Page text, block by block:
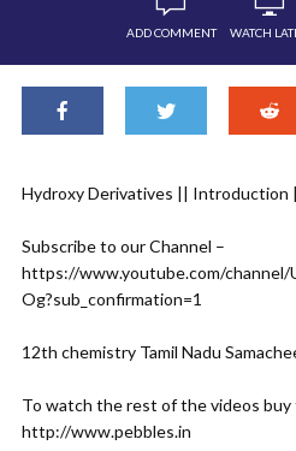
ADD COMMENT WATCH
Hydroxy Derivatives || Introduction
Subscribe to our Channel –
https://www.youtube.com/channel/
Og?sub_confirmation=1
12th chemistry Tamil Nadu
To watch the rest of the videos buy
http://www.pebbles.in